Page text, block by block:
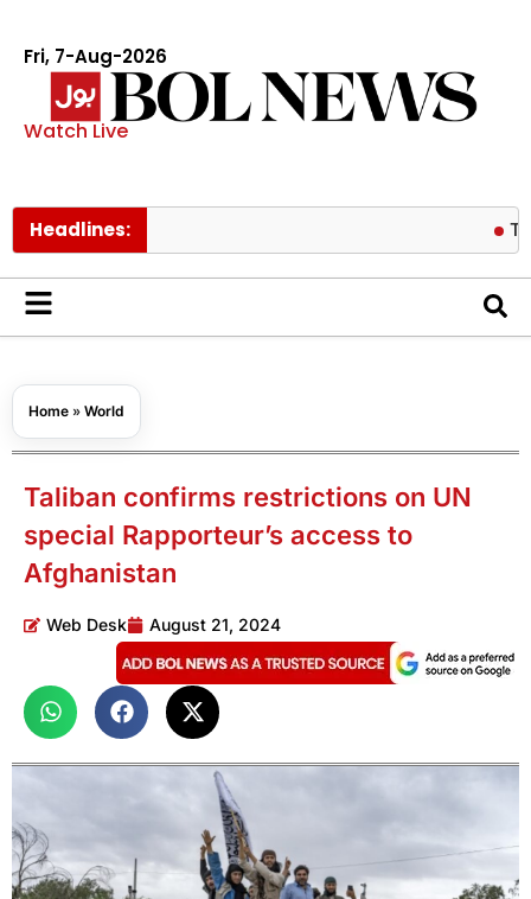
Fri, 7-Aug-2026
Watch Live
Headlines: Thailand
Home » World
Taliban confirms restrictions on UN
special Rapporteur’s access to
Afghanistan
Web Desk August 21, 2024